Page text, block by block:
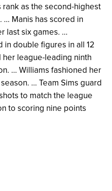
rank as the second-highest
… Manis has scored in
last six games. …
in double figures in all 12
league-leading ninth
… Williams fashioned her
… Team Sims guard
to match the league
to scoring nine points